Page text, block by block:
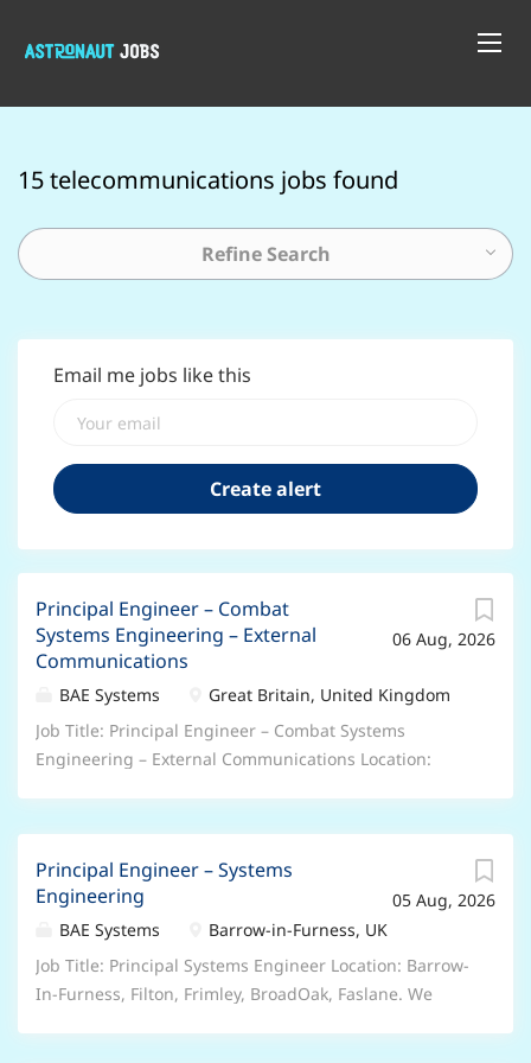
15 telecommunications jobs found
Refine Search
Email me jobs like this
06 Aug, 2026
Principal Engineer – Combat
Systems Engineering – External
Communications
BAE Systems
Great Britain, United Kingdom
Job Title: Principal Engineer – Combat Systems
Engineering – External Communications Location:
recruiter about the options for this particular role.
Salary: up to £61,500 Depending On Experience Who
we are: Join BAE Systems and you’ll be part of
something bigger. As a valued member of our global
colleague network, you’ll bring your unique skills and
05 Aug, 2026
Principal Engineer – Systems
Engineering
BAE Systems
Barrow-in-Furness, UK
Job Title: Principal Systems Engineer Location: Barrow-
In-Furness, Filton, Frimley, BroadOak, Faslane. We